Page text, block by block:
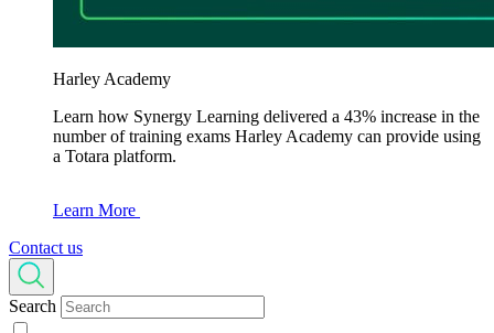
Harley Academy
Learn how Synergy Learning delivered a 43% increase in the
number of training exams Harley Academy can provide using
a Totara platform.
Learn More
Contact us
Search